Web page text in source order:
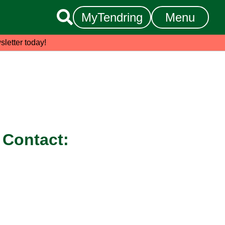
 MyTendring Menu
today!
Contact: